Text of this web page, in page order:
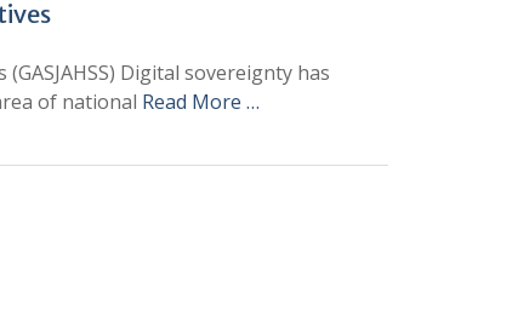
Digital sovereignty has
of national Read More …